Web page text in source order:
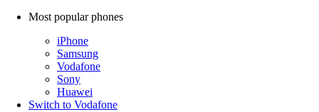
Most popular phones
iPhone
Samsung
Vodafone
Sony
Huawei
Switch to Vodafone